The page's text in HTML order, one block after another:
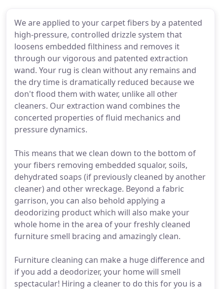
We are applied to your carpet fibers by a patented
high-pressure, controlled drizzle system that
loosens embedded filthiness and removes it
through our vigorous and patented extraction
wand. Your rug is clean without any remains and
the dry time is dramatically reduced because we
don't flood them with water, unlike all other
cleaners. Our extraction wand combines the
concerted properties of fluid mechanics and
pressure dynamics.
This means that we clean down to the bottom of
your fibers removing embedded squalor, soils,
dehydrated soaps (if previously cleaned by another
cleaner) and other wreckage. Beyond a fabric
garrison, you can also behold applying a
deodorizing product which will also make your
whole home in the area of your freshly cleaned
furniture smell bracing and amazingly clean.
Furniture cleaning can make a huge difference and
if you add a deodorizer, your home will smell
spectacular! Hiring a cleaner to do this for you is a